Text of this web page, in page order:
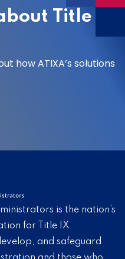
Title
how ATIXA’s solutions
is the nation’s
for Title IX
and safeguard